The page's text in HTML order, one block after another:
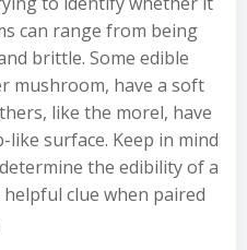
can range from being
brittle. Some edible
mushroom, have a soft
like the morel, have
surface. Keep in mind
the edibility of a
clue when paired